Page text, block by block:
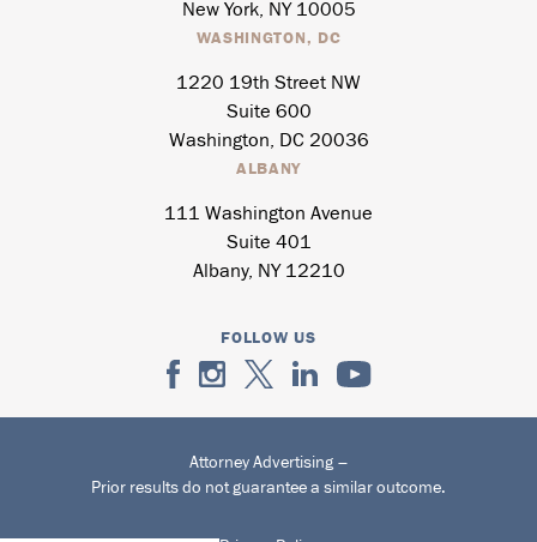
New York, NY 10005
WASHINGTON, DC
1220 19th Street NW
Suite 600
Washington, DC 20036
ALBANY
111 Washington Avenue
Suite 401
Albany, NY 12210
FOLLOW US
Attorney Advertising –
Prior results do not guarantee a similar outcome.